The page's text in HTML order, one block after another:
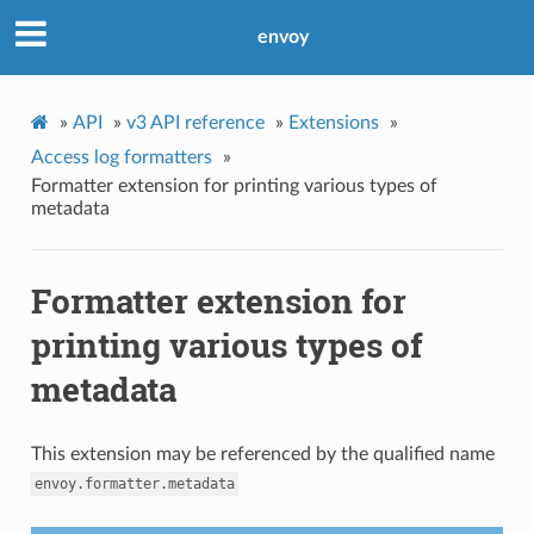
envoy
» API » v3 API reference » Extensions
»
Access log formatters
»
Formatter extension for printing various types of
metadata
Formatter extension for
printing various types of
metadata
This extension may be referenced by the qualified name
envoy.formatter.metadata